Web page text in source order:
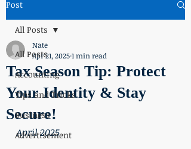
Post
All Posts
Accounting
Tips and Tricks
Business
Advertisement
All Posts
Tax Season Tip: Protect
Your Identity & Stay
Secure!
Nate
Apr 21, 20251 min read
April 2025